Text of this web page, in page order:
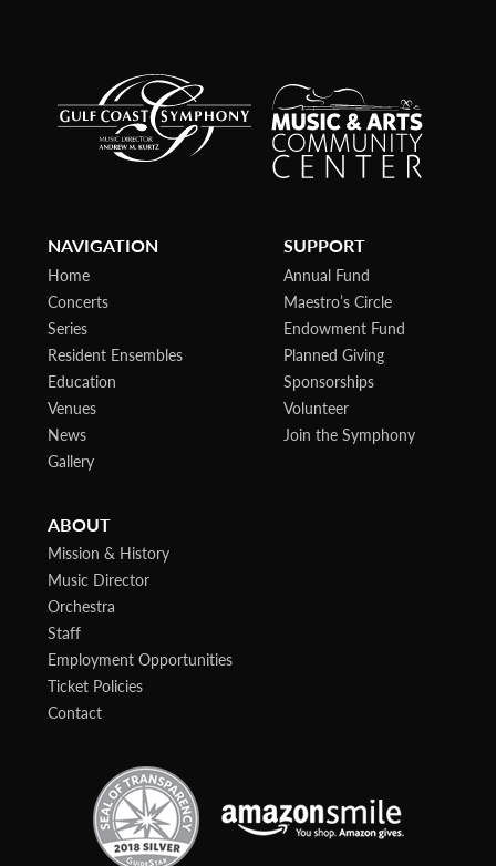
NAVIGATION
Home
Concerts
Series
Resident Ensembles
Education
Venues
News
Gallery
SUPPORT
Annual Fund
Maestro’s Circle
Endowment Fund
Planned Giving
Sponsorships
Volunteer
Join the Symphony
ABOUT
Mission & History
Music Director
Orchestra
Staff
Employment Opportunities
Ticket Policies
Contact